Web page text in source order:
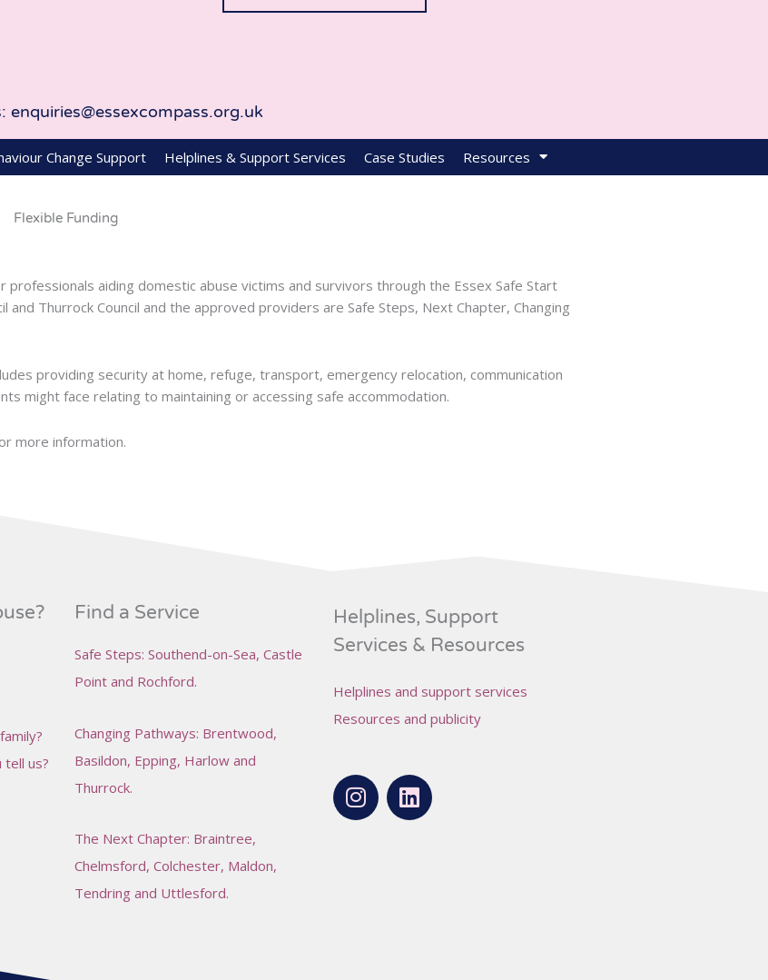
enquiries@essexcompass.org.uk
Change Support Helplines & Support Services Case Studies Resources
Flexible Funding
professionals aiding domestic abuse victims and survivors through the Essex Safe Start
and Thurrock Council and the approved providers are Safe Steps, Next Chapter, Changing
providing security at home, refuge, transport, emergency relocation, communication
might face relating to maintaining or accessing safe accommodation.
more information.
us?
Find a Service
Safe Steps: Southend-on-Sea, Castle
Point and Rochford.
Changing Pathways: Brentwood,
Basildon, Epping, Harlow and
Thurrock.
The Next Chapter: Braintree,
Chelmsford, Colchester, Maldon,
Tendring and Uttlesford.
Helplines, Support
Services & Resources
Helplines and support services
Resources and publicity
I
n
s
L
i
n